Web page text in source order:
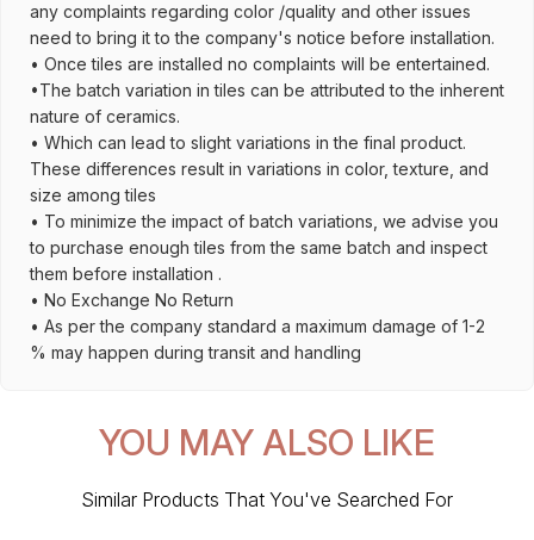
any complaints regarding color /quality and other issues
need to bring it to the company's notice before installation.
• Once tiles are installed no complaints will be entertained.
•The batch variation in tiles can be attributed to the inherent
nature of ceramics.
• Which can lead to slight variations in the final product.
These differences result in variations in color, texture, and
size among tiles
• To minimize the impact of batch variations, we advise you
to purchase enough tiles from the same batch and inspect
them before installation .
• No Exchange No Return
• As per the company standard a maximum damage of 1-2
% may happen during transit and handling
YOU MAY ALSO LIKE
Similar Products That You've Searched For